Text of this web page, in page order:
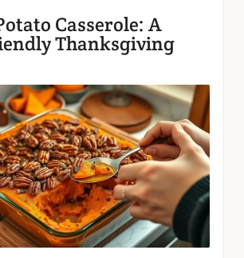
Casserole: A
Thanksgiving